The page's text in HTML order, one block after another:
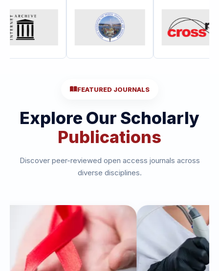
FEATURED JOURNALS
Explore Our Scholarly
Publications
Discover peer-reviewed open access journals across
diverse disciplines.